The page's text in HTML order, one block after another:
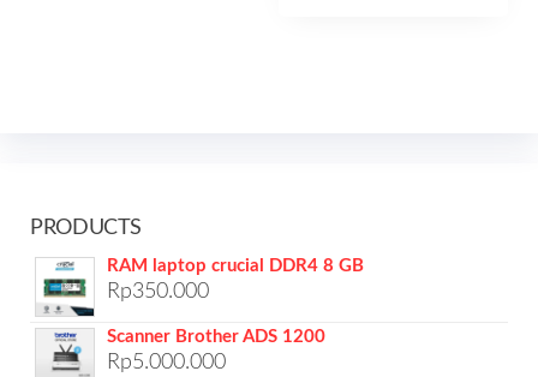
PRODUCTS
RAM laptop crucial DDR4 8 GB
Rp350.000
Scanner Brother ADS 1200
Rp5.000.000